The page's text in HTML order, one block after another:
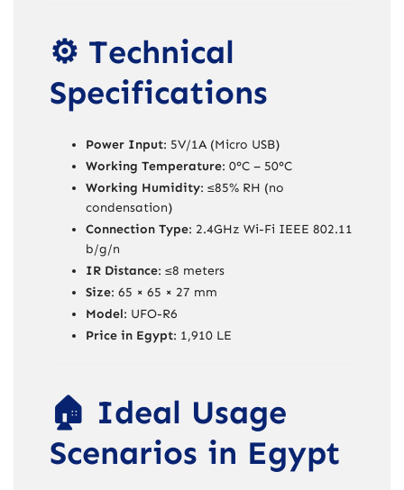
⚙️ Technical
Specifications
Power Input: 5V/1A (Micro USB)
Working Temperature: 0°C – 50°C
Working Humidity: ≤85% RH (no
condensation)
Connection Type: 2.4GHz Wi-Fi IEEE 802.11
b/g/n
IR Distance: ≤8 meters
Size: 65 × 65 × 27 mm
Model: UFO-R6
Price in Egypt: 1,910 LE
🏠 Ideal Usage
Scenarios in Egypt